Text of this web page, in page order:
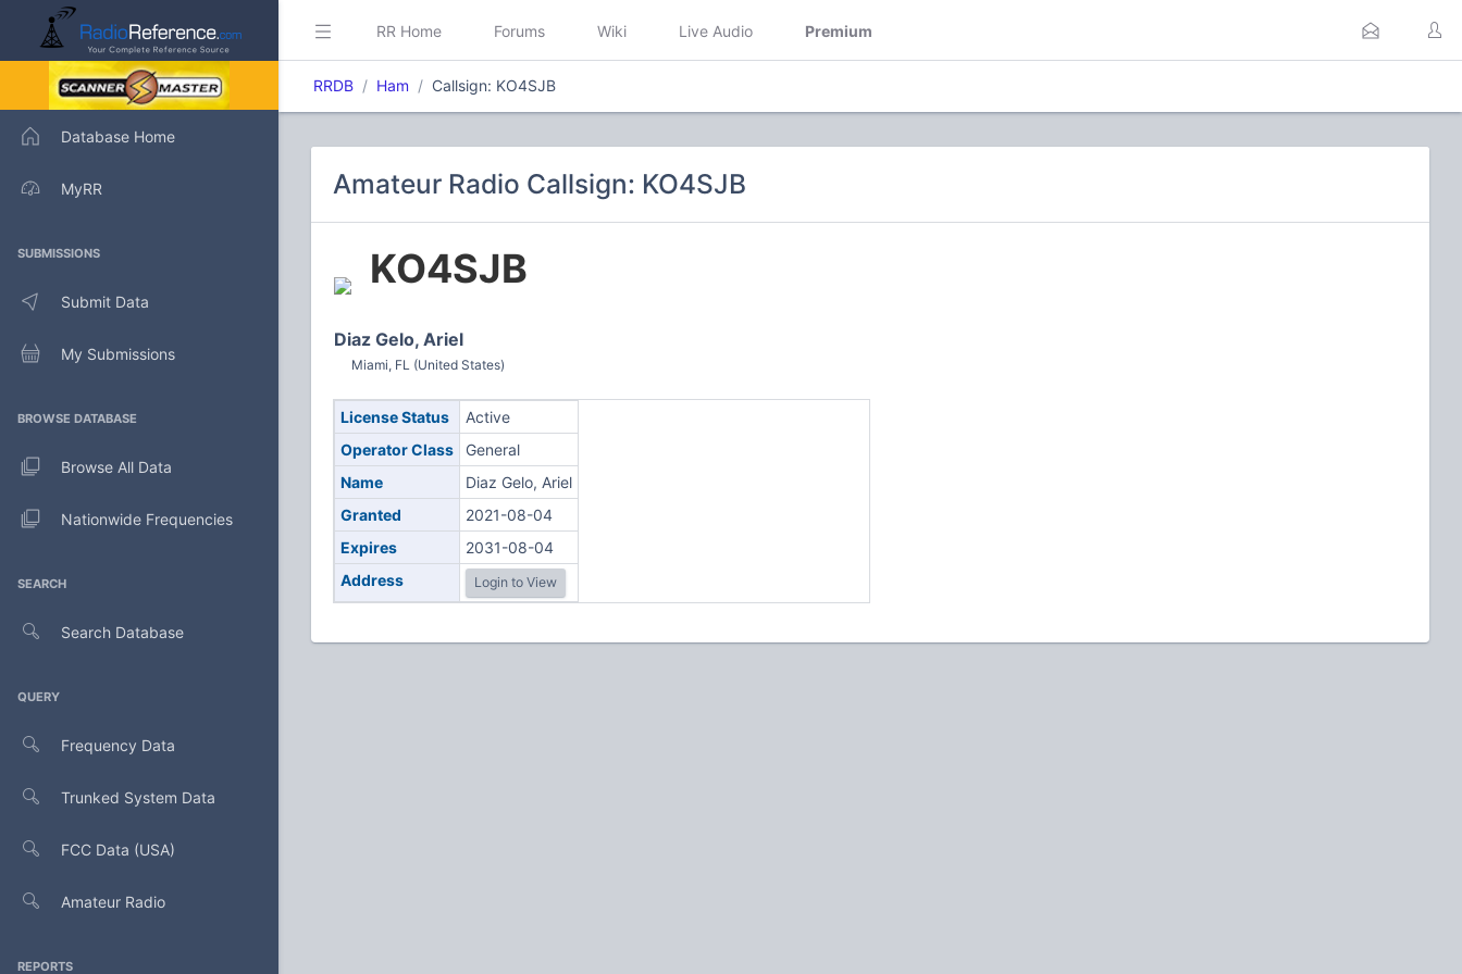
Database Home
MyRR
SUBMISSIONS
Submit Data
My Submissions
BROWSE DATABASE
Browse All Data
Nationwide Frequencies
SEARCH
Search Database
QUERY
Frequency Data
Trunked System Data
FCC Data (USA)
Amateur Radio
REPORTS
RR Home Forums Wiki Live Audio Premium
RRDB Ham Callsign: KO4SJB
Amateur Radio Callsign: KO4SJB
KO4SJB
Diaz Gelo, Ariel
Miami, FL (United States)
License Status
Active
Operator Class
General
Name
Diaz Gelo, Ariel
Granted
2021-08-04
Expires
2031-08-04
Address
Login to View